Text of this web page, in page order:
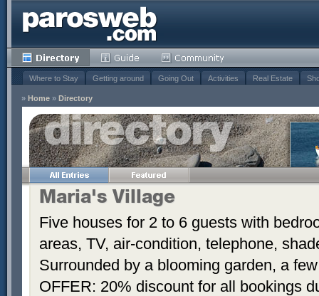
Where to Stay Getting around Going Out Activities Real Estate
» Home » Directory
Maria's Village
Five houses for 2 to 6 guests with
areas, TV, air-condition, telephone,
Surrounded by a blooming garden, a
OFFER: 20% discount for all bookings